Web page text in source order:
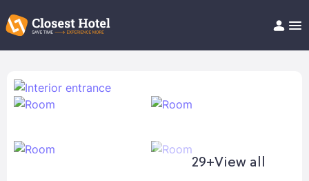
Help/FAQ
29+View all